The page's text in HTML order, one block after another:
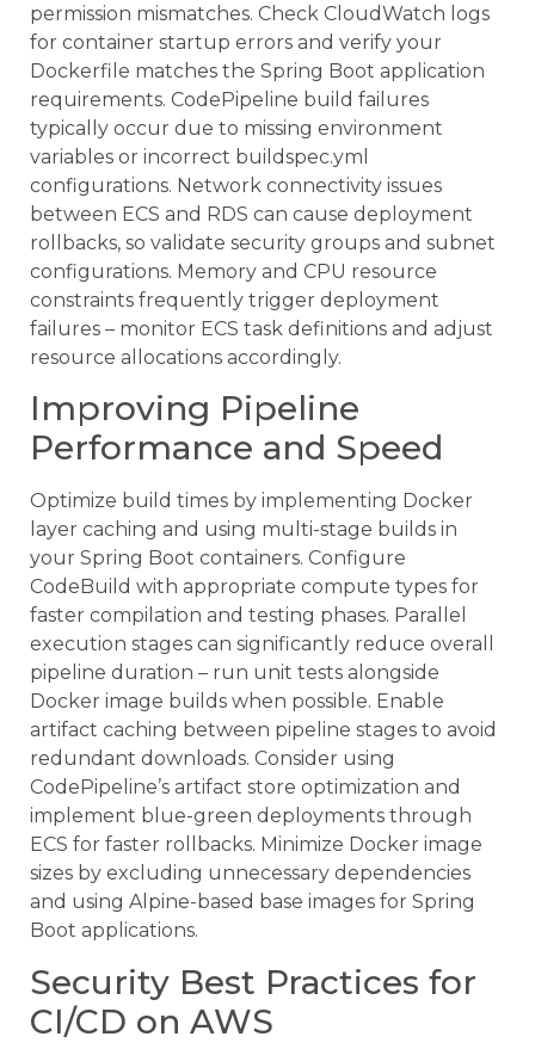
permission mismatches. Check CloudWatch logs
for container startup errors and verify your
Dockerfile matches the Spring Boot application
requirements. CodePipeline build failures
typically occur due to missing environment
variables or incorrect buildspec.yml
configurations. Network connectivity issues
between ECS and RDS can cause deployment
rollbacks, so validate security groups and subnet
configurations. Memory and CPU resource
constraints frequently trigger deployment
failures – monitor ECS task definitions and adjust
resource allocations accordingly.
Improving Pipeline
Performance and Speed
Optimize build times by implementing Docker
layer caching and using multi-stage builds in
your Spring Boot containers. Configure
CodeBuild with appropriate compute types for
faster compilation and testing phases. Parallel
execution stages can significantly reduce overall
pipeline duration – run unit tests alongside
Docker image builds when possible. Enable
artifact caching between pipeline stages to avoid
redundant downloads. Consider using
CodePipeline’s artifact store optimization and
implement blue-green deployments through
ECS for faster rollbacks. Minimize Docker image
sizes by excluding unnecessary dependencies
and using Alpine-based base images for Spring
Boot applications.
Security Best Practices for
CI/CD on AWS